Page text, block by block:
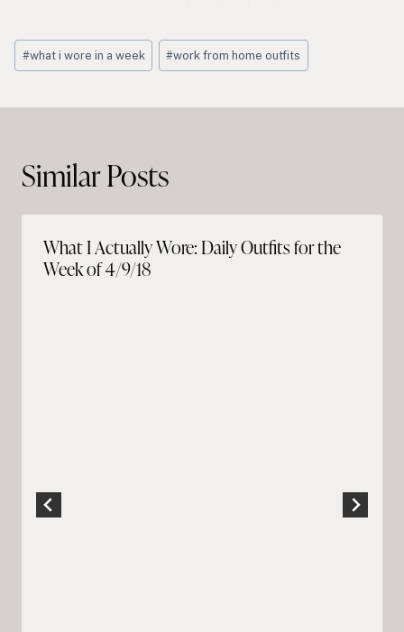
Post
Tags:
#what i wore in a week #work from home outfits
Similar Posts
What I Actually Wore: Daily Outfits for the
Week of 4/9/18